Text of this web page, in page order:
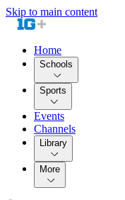
Skip to main content
Home
Schools
Sports
Events
Channels
Library
More